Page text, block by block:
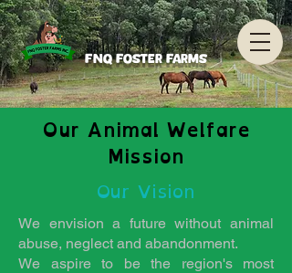
FNQ Foster Farms
Our Animal Welfare
Mission
Our Vision
We envision a future without animal
abuse, neglect and abandonment.
We aspire to be the region's most